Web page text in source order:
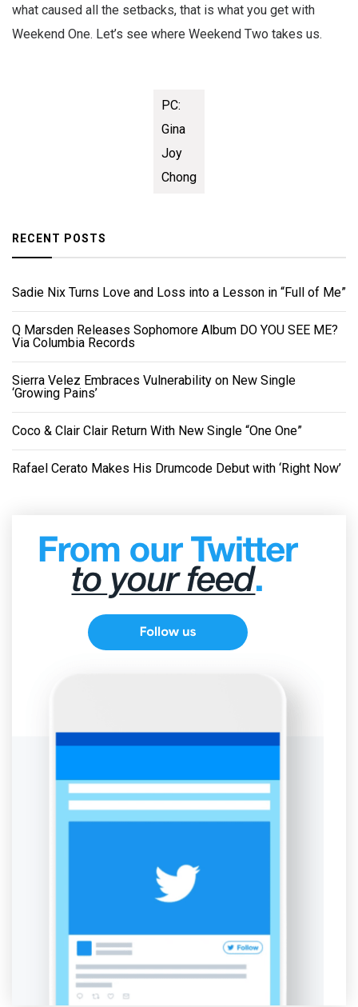
what caused all the setbacks, that is what you get with
Weekend One. Let’s see where Weekend Two takes us.
PC:
Gina
Joy
Chong
RECENT POSTS
Sadie Nix Turns Love and Loss into a Lesson in “Full of Me”
Q Marsden Releases Sophomore Album DO YOU SEE ME?
Via Columbia Records
Sierra Velez Embraces Vulnerability on New Single
‘Growing Pains’
Coco & Clair Clair Return With New Single “One One”
Rafael Cerato Makes His Drumcode Debut with ‘Right Now’